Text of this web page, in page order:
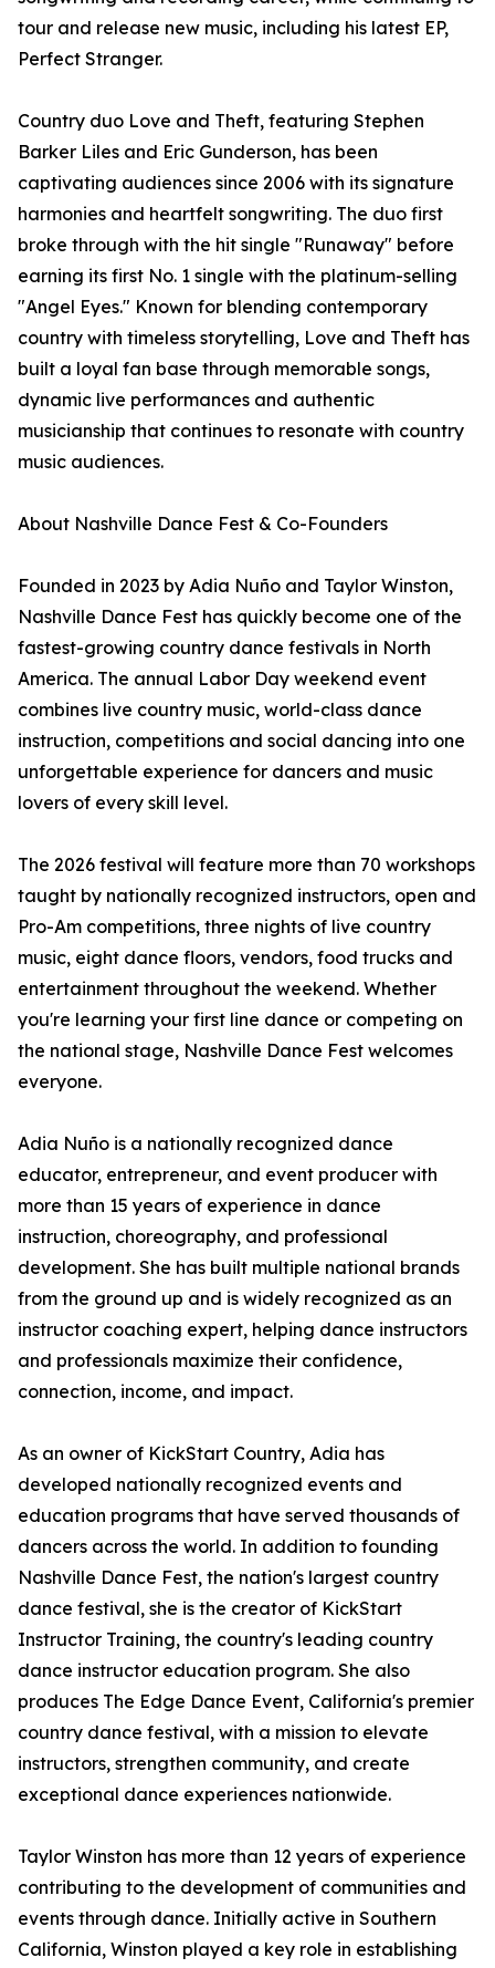
tour and release new music, including his latest EP,
Perfect Stranger.
Country duo Love and Theft, featuring Stephen
Barker Liles and Eric Gunderson, has been
captivating audiences since 2006 with its signature
harmonies and heartfelt songwriting. The duo first
broke through with the hit single "Runaway" before
earning its first No. 1 single with the platinum-selling
"Angel Eyes." Known for blending contemporary
country with timeless storytelling, Love and Theft has
built a loyal fan base through memorable songs,
dynamic live performances and authentic
musicianship that continues to resonate with country
music audiences.
About Nashville Dance Fest & Co-Founders
Founded in 2023 by Adia Nuño and Taylor Winston,
Nashville Dance Fest has quickly become one of the
fastest-growing country dance festivals in North
America. The annual Labor Day weekend event
combines live country music, world-class dance
instruction, competitions and social dancing into one
unforgettable experience for dancers and music
lovers of every skill level.
The 2026 festival will feature more than 70 workshops
taught by nationally recognized instructors, open and
Pro-Am competitions, three nights of live country
music, eight dance floors, vendors, food trucks and
entertainment throughout the weekend. Whether
you're learning your first line dance or competing on
the national stage, Nashville Dance Fest welcomes
everyone.
Adia Nuño is a nationally recognized dance
educator, entrepreneur, and event producer with
more than 15 years of experience in dance
instruction, choreography, and professional
development. She has built multiple national brands
from the ground up and is widely recognized as an
instructor coaching expert, helping dance instructors
and professionals maximize their confidence,
connection, income, and impact.
As an owner of KickStart Country, Adia has
developed nationally recognized events and
education programs that have served thousands of
dancers across the world. In addition to founding
Nashville Dance Fest, the nation's largest country
dance festival, she is the creator of KickStart
Instructor Training, the country's leading country
dance instructor education program. She also
produces The Edge Dance Event, California's premier
country dance festival, with a mission to elevate
instructors, strengthen community, and create
exceptional dance experiences nationwide.
Taylor Winston has more than 12 years of experience
contributing to the development of communities and
events through dance. Initially active in Southern
California, Winston played a key role in establishing